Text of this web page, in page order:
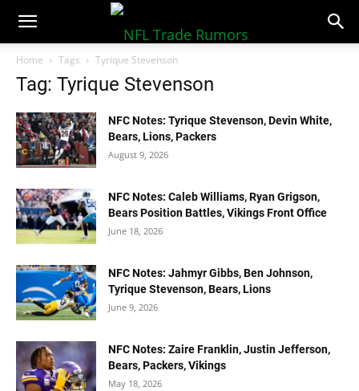
NFLTradeRumors.co
Home Tags Tyrique Stevenson
Tag: Tyrique Stevenson
NFC Notes: Tyrique Stevenson, Devin White,
Bears, Lions, Packers
August 9, 2026
NFC Notes: Caleb Williams, Ryan Grigson,
Bears Position Battles, Vikings Front Office
June 18, 2026
NFC Notes: Jahmyr Gibbs, Ben Johnson,
Tyrique Stevenson, Bears, Lions
June 9, 2026
NFC Notes: Zaire Franklin, Justin Jefferson,
Bears, Packers, Vikings
May 18, 2026